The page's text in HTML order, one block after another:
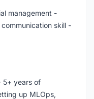
management -
skill -
5+ years of
up MLOps,